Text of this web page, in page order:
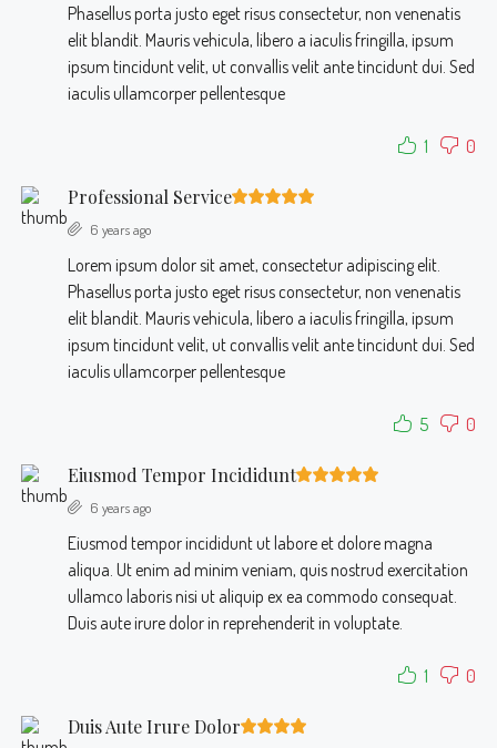
Phasellus porta justo eget risus consectetur, non venenatis
elit blandit. Mauris vehicula, libero a iaculis fringilla, ipsum
ipsum tincidunt velit, ut convallis velit ante tincidunt dui. Sed
iaculis ullamcorper pellentesque
1 0
Professional Service
6 years ago
Lorem ipsum dolor sit amet, consectetur adipiscing elit.
Phasellus porta justo eget risus consectetur, non venenatis
elit blandit. Mauris vehicula, libero a iaculis fringilla, ipsum
ipsum tincidunt velit, ut convallis velit ante tincidunt dui. Sed
iaculis ullamcorper pellentesque
5 0
Eiusmod Tempor Incididunt
6 years ago
Eiusmod tempor incididunt ut labore et dolore magna
aliqua. Ut enim ad minim veniam, quis nostrud exercitation
ullamco laboris nisi ut aliquip ex ea commodo consequat.
Duis aute irure dolor in reprehenderit in voluptate.
1 0
Duis Aute Irure Dolor